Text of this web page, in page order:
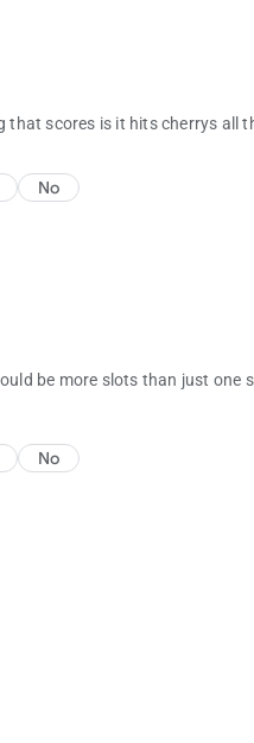
that scores is it hits cherrys all
No
be more slots than just one
No